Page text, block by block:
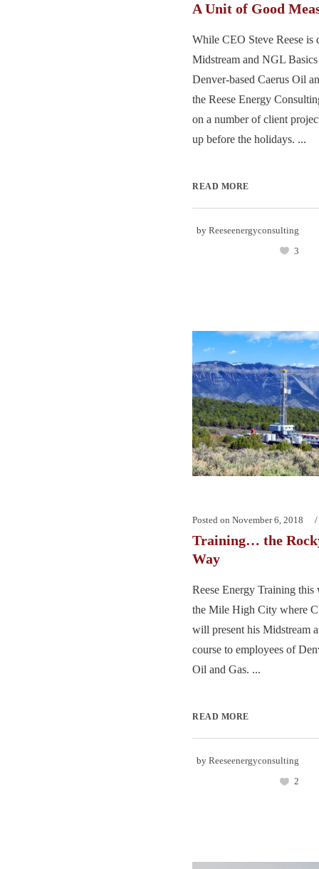
A Unit of Good
While CEO Steve Reese is
Midstream and NGL
Denver-based Caerus Oil
the Reese Energy
on a number of client
up before the holidays. ...
READ MORE
by Reeseenergyconsulting
3
Posted on November 6, 2018
Training… the
Way
Reese Energy Training this
the Mile High City where
will present his Midstream
course to employees of
Oil and Gas. ...
READ MORE
by Reeseenergyconsulting
2